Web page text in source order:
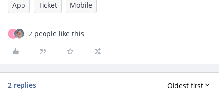
App Ticket Mobile
J 2 people like this
2 replies Oldest first